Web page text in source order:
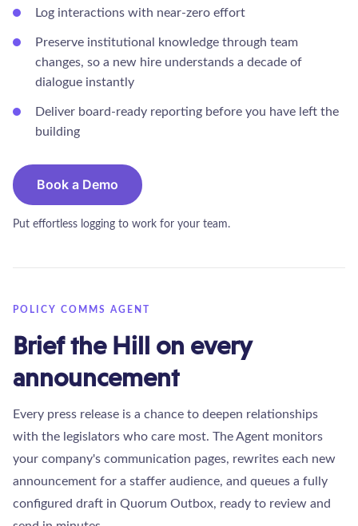
Log interactions with near-zero effort
Preserve institutional knowledge through team
changes, so a new hire understands a decade of
dialogue instantly
Deliver board-ready reporting before you have left the
building
Book a Demo
Put effortless logging to work for your team.
POLICY COMMS AGENT
Brief the Hill on every
announcement
Every press release is a chance to deepen relationships
with the legislators who care most. The Agent monitors
your company's communication pages, rewrites each new
announcement for a staffer audience, and queues a fully
configured draft in Quorum Outbox, ready to review and